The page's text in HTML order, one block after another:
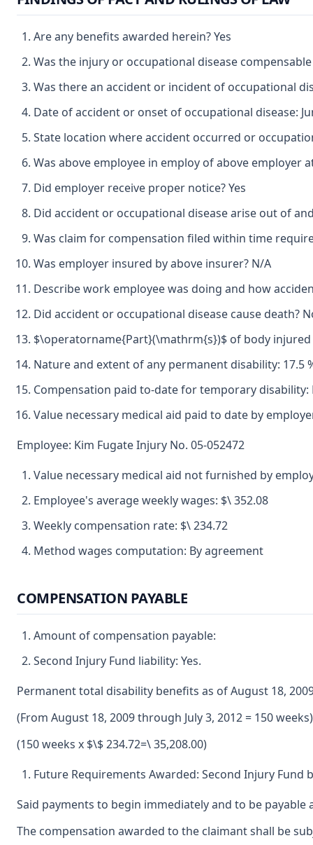
Are any benefits awarded herein? Yes
Was the injury or occupational disease
Was there an accident or incident of occupational
Date of accident or onset of occupational disease:
State location where accident occurred or
Was above employee in employ of above employer
Did employer receive proper notice? Yes
Did accident or occupational disease arise out of
Was claim for compensation filed within time
Was employer insured by above insurer? N/A
Describe work employee was doing and how
Did accident or occupational disease cause death?
$\operatorname{Part}(\mathrm{s})$ of body
Nature and extent of any permanent disability: 17.5
Compensation paid to-date for temporary disability:
Value necessary medical aid paid to date by
Employee: Kim Fugate Injury No. 05-052472
Value necessary medical aid not furnished by
Employee's average weekly wages: $\ 352.08
Weekly compensation rate: $\ 234.72
Method wages computation: By agreement
COMPENSATION PAYABLE
Amount of compensation payable:
Second Injury Fund liability: Yes.
Permanent total disability benefits as of August 18,
(From August 18, 2009 through July 3, 2012 = 150 weeks)
(150 weeks x $\$ 234.72=\ 35,208.00)
Future Requirements Awarded: Second Injury
Said payments to begin immediately and to be
The compensation awarded to the claimant shall be